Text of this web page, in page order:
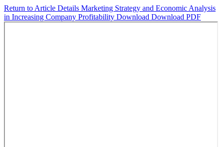
Return to Article Details Marketing Strategy and Economic Analysis
in Increasing Company Profitability Download Download PDF